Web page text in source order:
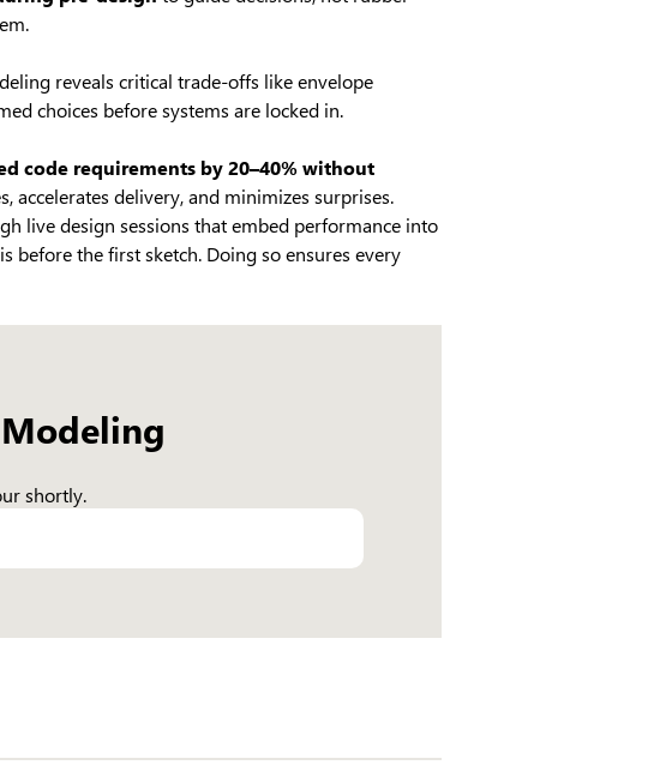
reveals critical trade-offs like envelope
choices before systems are locked in.
code requirements by 20–40% without
accelerates delivery, and minimizes surprises.
live design sessions that embed performance into
before the first sketch. Doing so ensures every
shortly.